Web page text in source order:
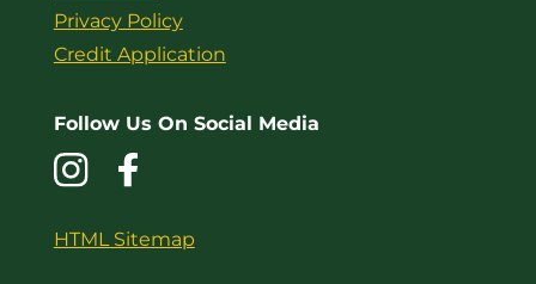
Privacy Policy
Credit Application
Follow Us On Social Media
HTML Sitemap